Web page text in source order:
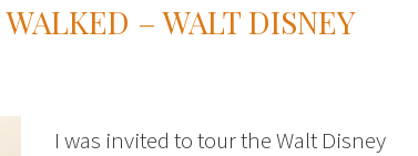
– WALT DISNEY
I was invited to tour the Walt Disney